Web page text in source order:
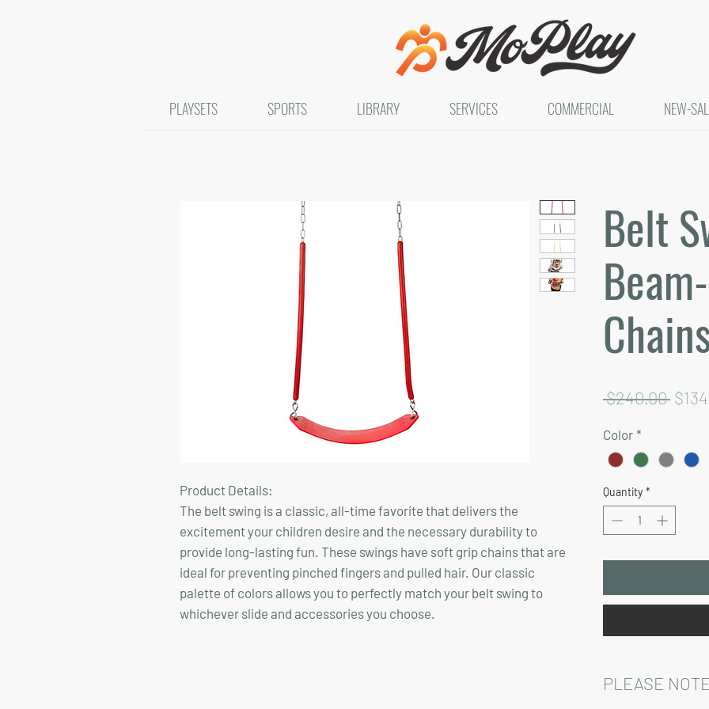
Product Details:
The belt swing is a classic, all-time favorite that delivers the
excitement your children desire and the necessary durability to
provide long-lasting fun. These swings have soft grip chains that are
ideal for preventing pinched fingers and pulled hair. Our classic
palette of colors allows you to perfectly match your belt swing to
whichever slide and accessories you choose.
Belt
$240.00
Color *
Quantity *
PLEASE
PLAYSETS SPORTS LIBRARY SERVICES COMMERCIAL NEW-